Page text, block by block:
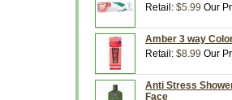
Retail: $5.99 Our
Amber 3 way
Retail: $8.99 Our
Anti Stress
Face